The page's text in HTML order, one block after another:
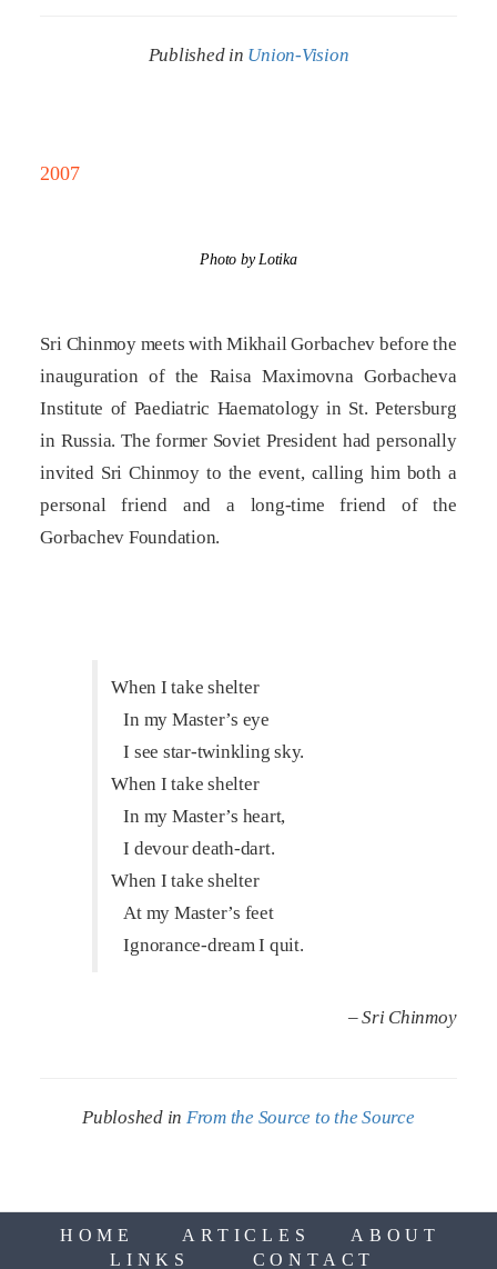
Published in Union-Vision
2007
Photo by Lotika
Sri Chinmoy meets with Mikhail Gorbachev before the
inauguration of the Raisa Maximovna Gorbacheva
Institute of Paediatric Haematology in St. Petersburg
in Russia. The former Soviet President had personally
invited Sri Chinmoy to the event, calling him both a
personal friend and a long-time friend of the
Gorbachev Foundation.
When I take shelter
In my Master’s eye
I see star-twinkling sky.
When I take shelter
In my Master’s heart,
I devour death-dart.
When I take shelter
At my Master’s feet
Ignorance-dream I quit.
– Sri Chinmoy
Publoshed in From the Source to the Source
HOME ARTICLES
ABOUT
LINKS
CONTACT